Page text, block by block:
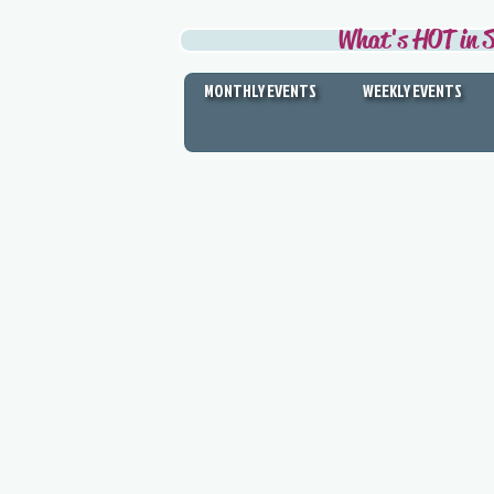
What's HOT in
MONTHLY EVENTS WEEKLY EVENTS